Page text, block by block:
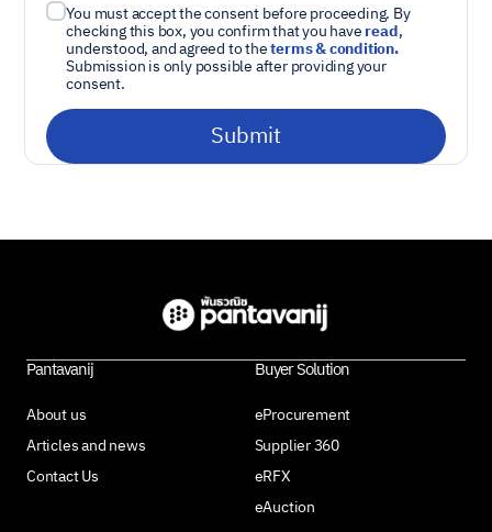
You must accept the consent before proceeding. By
checking this box, you confirm that you haveread,
understood, and agreed to theterms & condition.
Submission is only possible after providing your
consent.
Pantavanij
About us
Articles and news
Contact Us
Buyer Solution
eProcurement
Supplier 360
eRFX
eAuction